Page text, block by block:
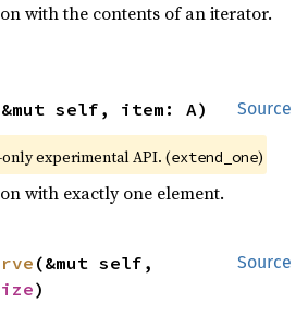
with the contents of an iterator.
Source
self, item: A)
experimental API. (extend_one)
with exactly one element.
Source
(&mut self,
)